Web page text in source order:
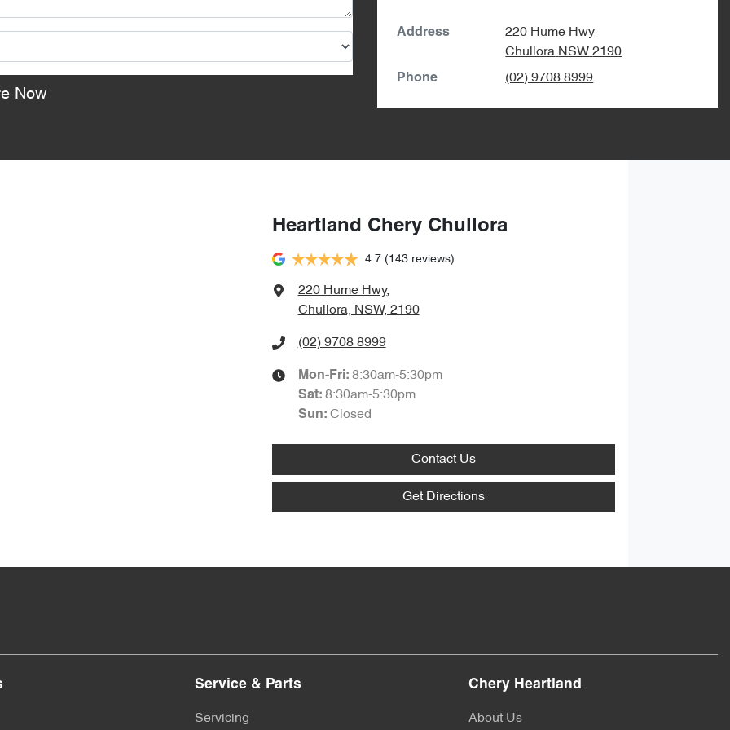
Now
Address
220 Hume Hwy
Chullora NSW 2190
Phone (02) 9708 8999
Heartland Chery Chullora
4.7 (143 reviews)
220 Hume Hwy,
Chullora, NSW, 2190
(02) 9708 8999
Mon-Fri: 8:30am-5:30pm
Sat: 8:30am-5:30pm
Sun: Closed
Contact Us
Get Directions
Service & Parts
Servicing
Chery Heartland
About Us